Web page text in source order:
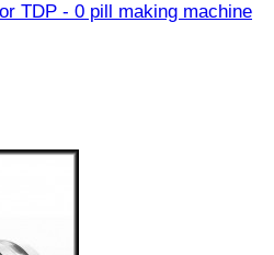
TDP - 0 pill making machine